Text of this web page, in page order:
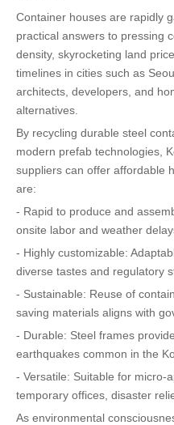
Container houses are rapidly
practical answers to pressing
density, skyrocketing land
timelines in cities such as
architects, developers, and
alternatives.
By recycling durable steel
modern prefab technologies,
suppliers can offer affordable
are:
- Rapid to produce and
onsite labor and weather
- Highly customizable:
diverse tastes and regulatory
- Sustainable: Reuse of
saving materials aligns with
- Durable: Steel frames
earthquakes common in the
- Versatile: Suitable for micro-
temporary offices, disaster
As environmental